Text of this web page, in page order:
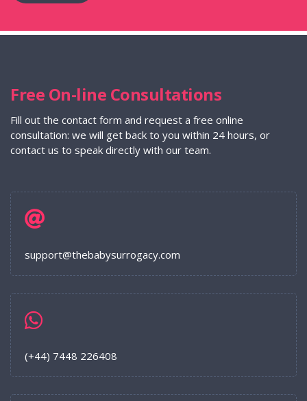
Free On-line Consultations
Fill out the contact form and request a free online
consultation: we will get back to you within 24 hours, or
contact us to speak directly with our team.
support@thebabysurrogacy.com
(+44) 7448 226408